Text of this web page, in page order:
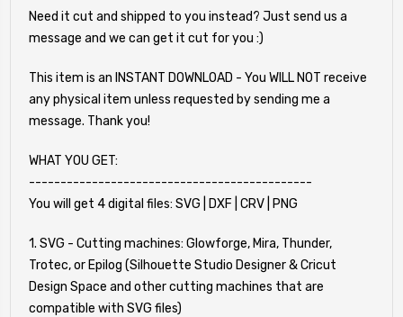
Need it cut and shipped to you instead? Just send us a
message and we can get it cut for you :)
This item is an INSTANT DOWNLOAD - You WILL NOT receive
any physical item unless requested by sending me a
message. Thank you!
WHAT YOU GET:
---------------------------------------------
You will get 4 digital files: SVG | DXF | CRV | PNG
1. SVG - Cutting machines: Glowforge, Mira, Thunder,
Trotec, or Epilog (Silhouette Studio Designer & Cricut
Design Space and other cutting machines that are
compatible with SVG files)